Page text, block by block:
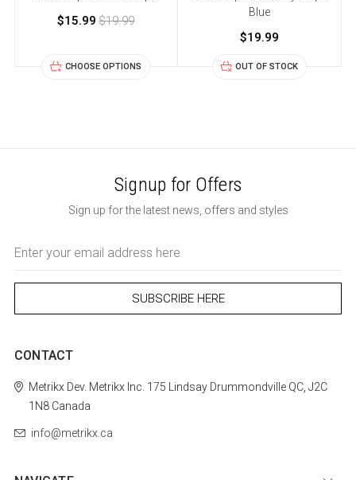
$15.99 $19.99
CHOOSE OPTIONS
Blue
$19.99
OUT OF STOCK
Signup for Offers
Sign up for the latest news, offers and styles
Address
CONTACT
MetrikxDev. Metrikx Inc. 175 LindsayDrummondvilleQC, J2C
1N8Canada
info@metrikx.ca